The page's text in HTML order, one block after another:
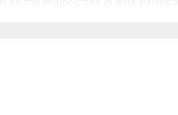
offices with regards to
assure quality and consistency